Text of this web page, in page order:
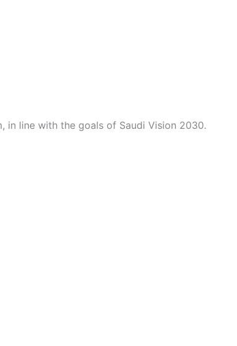
in line with the goals of Saudi Vision 2030.